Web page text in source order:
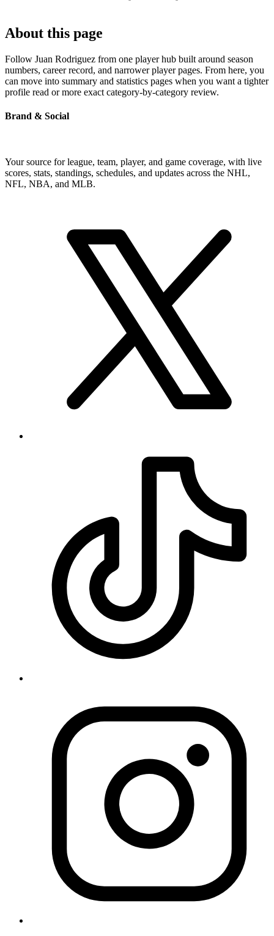
About this page
Follow Juan Rodriguez from one player hub built around season
numbers, career record, and narrower player pages. From here, you
can move into summary and statistics pages when you want a tighter
profile read or more exact category-by-category review.
Brand & Social
Your source for league, team, player, and game coverage, with live
scores, stats, standings, schedules, and updates across the NHL,
NFL, NBA, and MLB.